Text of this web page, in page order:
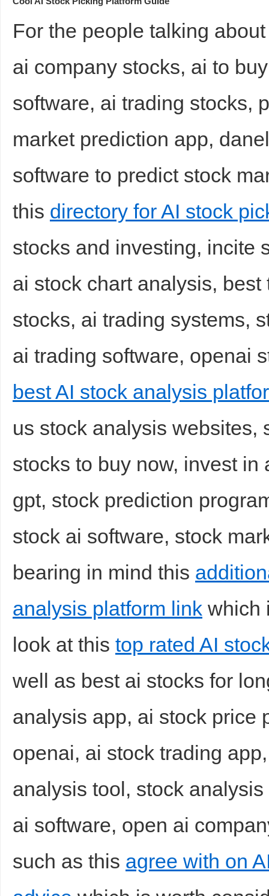
For the people talking
ai company stocks, ai to
software, ai trading stocks,
market prediction app,
software to predict stock
this directory for AI stock
stocks and investing, incite
ai stock chart analysis,
stocks, ai trading systems,
ai trading software, openai
best AI stock analysis
us stock analysis websites,
stocks to buy now, invest
gpt, stock prediction
stock ai software, stock
bearing in mind this
analysis platform link which
look at this top rated AI
well as best ai stocks for
analysis app, ai stock price
openai, ai stock trading
analysis tool, stock
ai software, open ai
such as this agree with on